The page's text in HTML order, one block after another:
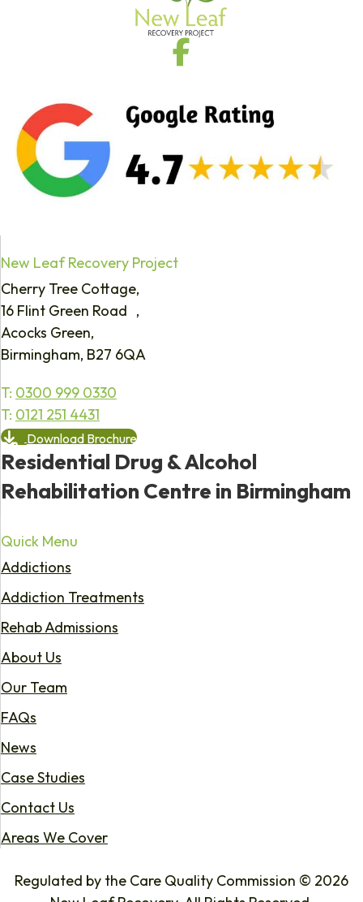
New Leaf Recovery Project
Cherry Tree Cottage,
16 Flint Green Road ,
Acocks Green,
Birmingham, B27 6QA
T: 0300 999 0330
T: 0121 251 4431
Download Brochure
Residential Drug & Alcohol
Rehabilitation Centre in Birmingham
Quick Menu
Addictions
Addiction Treatments
Rehab Admissions
About Us
Our Team
FAQs
News
Case Studies
Contact Us
Areas We Cover
Regulated by the Care Quality Commission © 2026